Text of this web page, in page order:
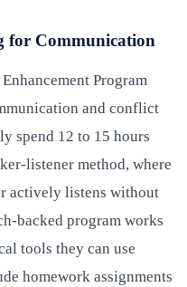
for Communication
Program
and conflict
spend 12 to 15 hours
listener method, where
actively listens without
backed program works
tools they can use
homework assignments